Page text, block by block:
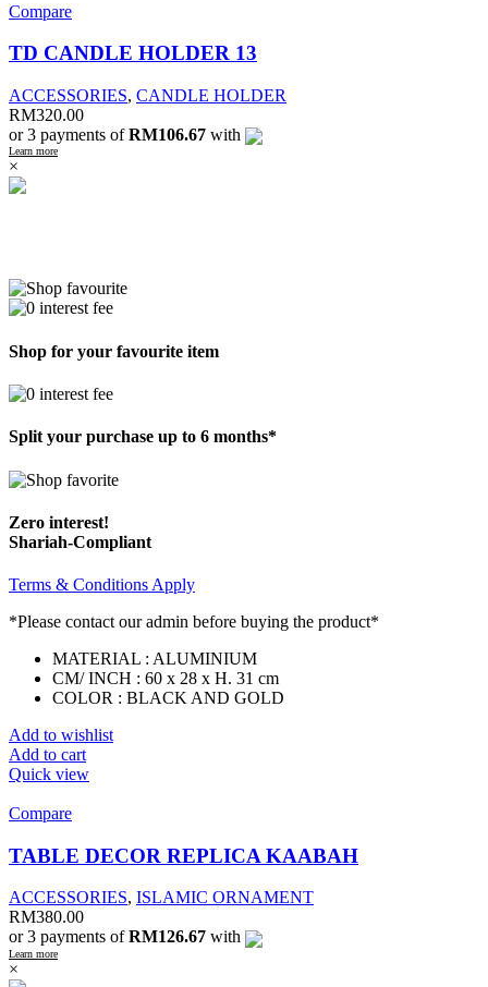
Compare
TD CANDLE HOLDER 13
ACCESSORIES, CANDLE HOLDER
RM320.00
or 3 payments ofRM106.67 with
Learn more
×
Shop for your favourite item
Split your purchase up to 6 months*
Zero interest!
Shariah-Compliant
Terms & Conditions Apply
*Please contact our admin before buying the product*
MATERIAL : ALUMINIUM
CM/ INCH : 60 x 28 x H. 31 cm
COLOR : BLACK AND GOLD
Add to wishlist
Add to cart
Quick view
Compare
TABLE DECOR REPLICA KAABAH
ACCESSORIES, ISLAMIC ORNAMENT
RM380.00
or 3 payments ofRM126.67 with
Learn more
×